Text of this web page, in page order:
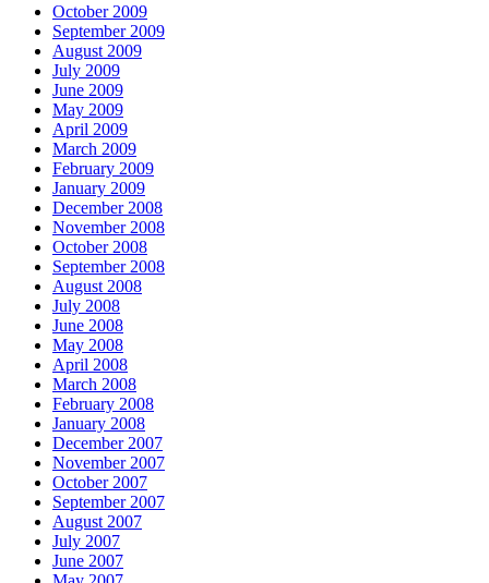
October 2009
September 2009
August 2009
July 2009
June 2009
May 2009
April 2009
March 2009
February 2009
January 2009
December 2008
November 2008
October 2008
September 2008
August 2008
July 2008
June 2008
May 2008
April 2008
March 2008
February 2008
January 2008
December 2007
November 2007
October 2007
September 2007
August 2007
July 2007
June 2007